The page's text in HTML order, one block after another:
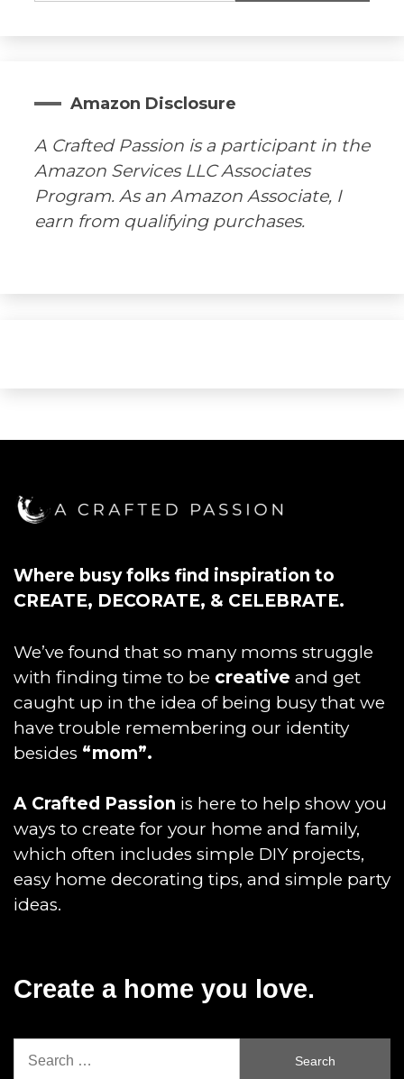
Amazon Disclosure
A Crafted Passion is a participant in the
Amazon Services LLC Associates
Program. As an Amazon Associate, I
earn from qualifying purchases.
Where busy folks find inspiration to
CREATE, DECORATE, & CELEBRATE.
We’ve found that so many moms struggle
with finding time to be creative and get
caught up in the idea of being busy that we
have trouble remembering our identity
besides “mom”.
A Crafted Passion is here to help show you
ways to create for your home and family,
which often includes simple DIY projects,
easy home decorating tips, and simple party
ideas.
Create a home you love.
Search